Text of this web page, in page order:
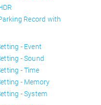
Record with
- Event
- Sound
- Time
- Memory
- System